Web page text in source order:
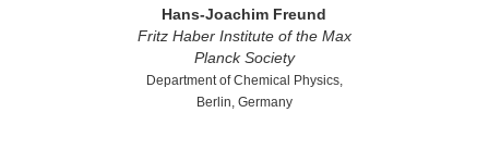
Hans-Joachim Freund
Fritz Haber Institute of the Max
Planck Society
Department of Chemical Physics,
Berlin, Germany